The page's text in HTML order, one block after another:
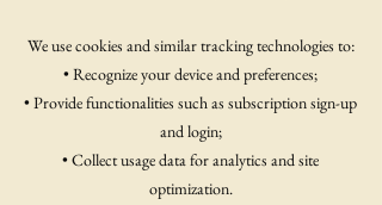
We use cookies and similar tracking technologies to:
• Recognize your device and preferences;
• Provide functionalities such as subscription sign-up
and login;
• Collect usage data for analytics and site
optimization.